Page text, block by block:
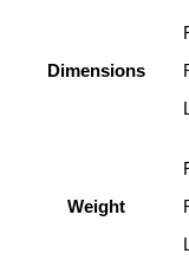
Dimensions
Weight